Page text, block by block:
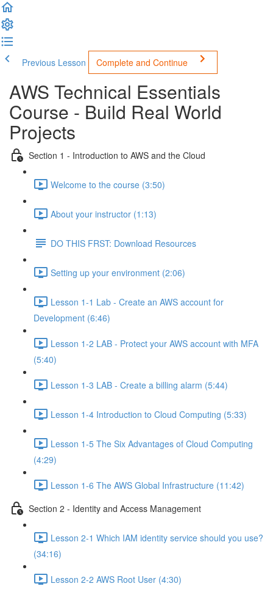
Previous Lesson Complete and Continue
AWS Technical Essentials
Course - Build Real World
Projects
Section 1 - Introduction to AWS and the Cloud
Welcome to the course (3:50)
About your instructor (1:13)
DO THIS FRST: Download Resources
Setting up your environment (2:06)
Lesson 1-1 Lab - Create an AWS account for
Development (6:46)
Lesson 1-2 LAB - Protect your AWS account with MFA
(5:40)
Lesson 1-3 LAB - Create a billing alarm (5:44)
Lesson 1-4 Introduction to Cloud Computing (5:33)
Lesson 1-5 The Six Advantages of Cloud Computing
(4:29)
Lesson 1-6 The AWS Global Infrastructure (11:42)
Section 2 - Identity and Access Management
Lesson 2-1 Which IAM identity service should you use?
(34:16)
Lesson 2-2 AWS Root User (4:30)